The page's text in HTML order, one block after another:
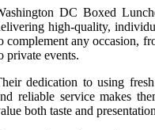
DC Boxed
high-quality,
complement any occasion,
private events.
dedication to using
reliable service makes
both taste and